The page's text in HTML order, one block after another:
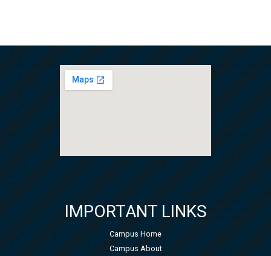
IMPORTANT LINKS
Campus Home
Campus About